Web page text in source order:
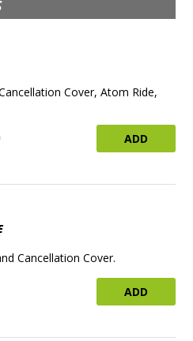
Cover, Atom Ride,
ADD
Cancellation Cover.
ADD